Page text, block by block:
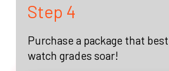
Step 4
Purchase a package that
watch grades soar!